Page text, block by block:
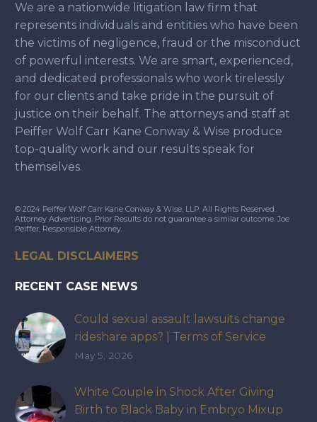
We are a nationwide litigation law firm that
represents individuals and entities who have been
the victims of negligence, fraud or the misconduct
of powerful interests. We are smart, experienced,
and dedicated professionals who work tirelessly
for our clients and take pride in the pursuit of
justice on their behalf. The attorneys and staff at
Peiffer Wolf Carr Kane Conway & Wise produce
top-quality work and our results speak for
themselves.
© 2024 Peiffer Wolf Carr Kane Conway & Wise, LLP. All Rights Reserved.
Attorney Advertising. Prior Results do not guarantee a similar outcome. Joe
Peiffer, Responsible Attorney.
LEGAL DISCLAIMERS
RECENT CASE NEWS
Could sexual assault lawsuits change
rideshare apps? | Terms of Service
May 5, 2026
White Couple in Shock After Giving
Birth to Black Baby in Embryo Mixup